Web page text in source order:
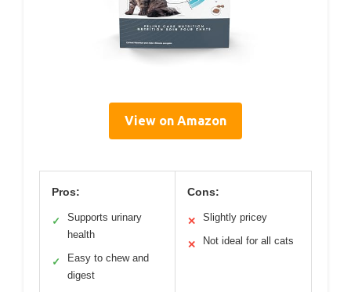
View on Amazon
Pros:
✓
Supports urinary
health
✓
Easy to chew and
digest
Cons:
✕ Slightly pricey
✕ Not ideal for all cats